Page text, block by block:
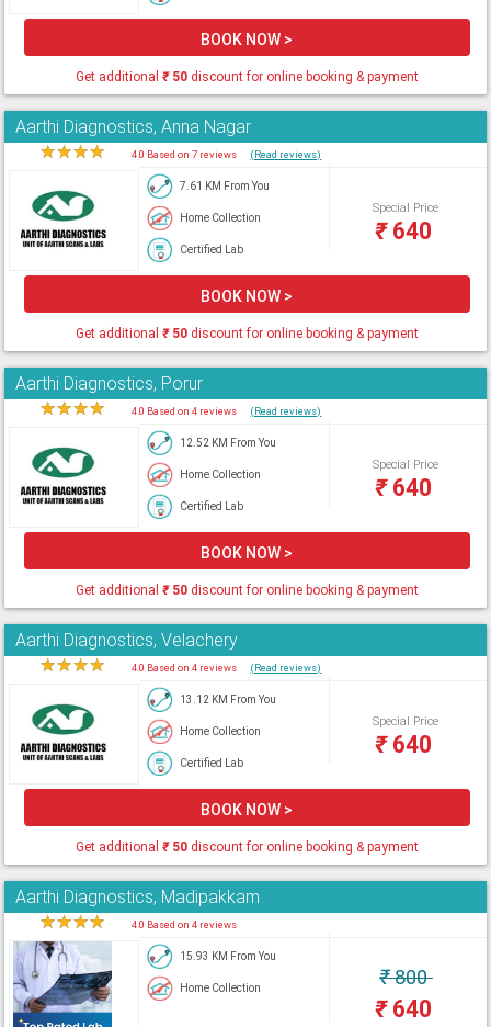
BOOK NOW >
Get additional ₹50discount for online booking & payment
Aarthi Diagnostics, Anna Nagar
★★★★ 4.0 Based on 7 reviews (Read reviews)
7.61 KM From You
Home Collection
Certified Lab
Special Price
₹640
BOOK NOW >
Get additional ₹50discount for online booking & payment
Aarthi Diagnostics, Porur
★★★★ 4.0 Based on 4 reviews (Read reviews)
12.52 KM From You
Home Collection
Certified Lab
Special Price
₹640
BOOK NOW >
Get additional ₹50discount for online booking & payment
Aarthi Diagnostics, Velachery
★★★★ 4.0 Based on 4 reviews (Read reviews)
13.12 KM From You
Home Collection
Certified Lab
Special Price
₹640
BOOK NOW >
Get additional ₹50discount for online booking & payment
Aarthi Diagnostics, Madipakkam
★★★★ 4.0 Based on 4 reviews
15.93 KM From You
Home Collection ₹800
₹640